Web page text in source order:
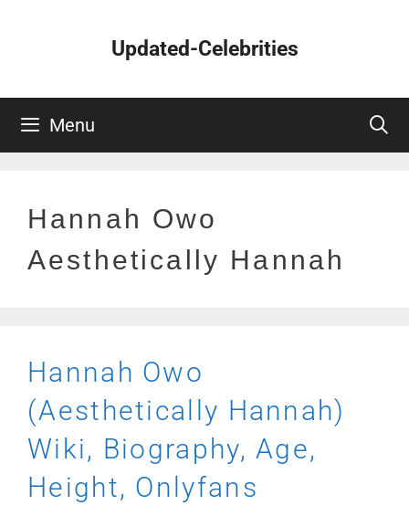
Updated-Celebrities
Menu
Hannah Owo
Aesthetically Hannah
Hannah Owo
(Aesthetically Hannah)
Wiki, Biography, Age,
Height, Onlyfans